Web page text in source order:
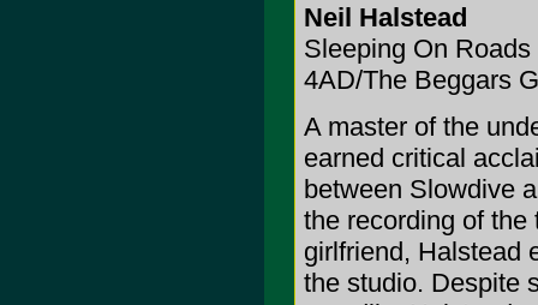
Neil Halstead
Sleeping On Roads
4AD/The Beggars
A master of the
earned critical
between Slowdive
the recording of
girlfriend, Halstead
the studio. Despite